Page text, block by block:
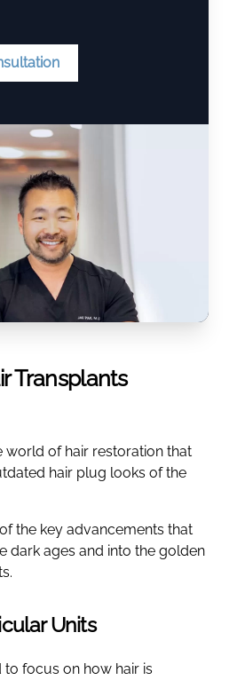
Transplants
world of hair restoration that
hair plug looks of the
the key advancements that
dark ages and into the golden
Units
focus on how hair is